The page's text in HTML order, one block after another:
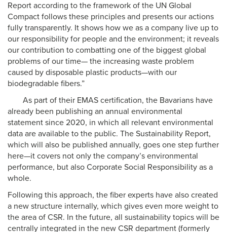
Report according to the framework of the UN Global
Compact follows these principles and presents our actions
fully transparently. It shows how we as a company live up to
our responsibility for people and the environment; it reveals
our contribution to combatting one of the biggest global
problems of our time— the increasing waste problem
caused by disposable plastic products—with our
biodegradable fibers.”
As part of their EMAS certification, the Bavarians have
already been publishing an annual environmental
statement since 2020, in which all relevant environmental
data are available to the public. The Sustainability Report,
which will also be published annually, goes one step further
here—it covers not only the company’s environmental
performance, but also Corporate Social Responsibility as a
whole.
Following this approach, the fiber experts have also created
a new structure internally, which gives even more weight to
the area of CSR. In the future, all sustainability topics will be
centrally integrated in the new CSR department (formerly